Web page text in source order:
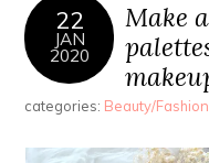
22
JAN
2020
Make
categories: Beauty/Fashion